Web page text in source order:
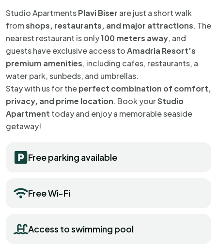
Studio ApartmentsPlavi Biser are just a short walk
fromshops, restaurants, and major attractions. The
nearest restaurant is only100 meters away, and
guests have exclusive access toAmadria Resort’s
premium amenities, including cafes, restaurants, a
water park, sunbeds, and umbrellas.
Stay with us for theperfect combination of comfort,
privacy, and prime location. Book yourStudio
Apartment today and enjoy a memorable seaside
getaway!
Free parking available
Free Wi-Fi
Access to swimming pool